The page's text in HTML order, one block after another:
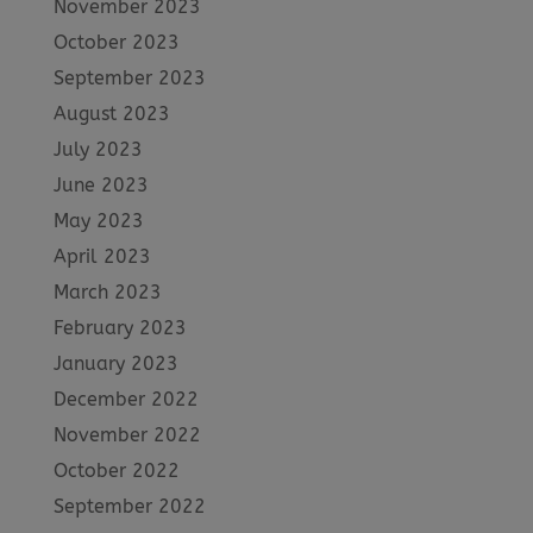
November 2023
October 2023
September 2023
August 2023
July 2023
June 2023
May 2023
April 2023
March 2023
February 2023
January 2023
December 2022
November 2022
October 2022
September 2022